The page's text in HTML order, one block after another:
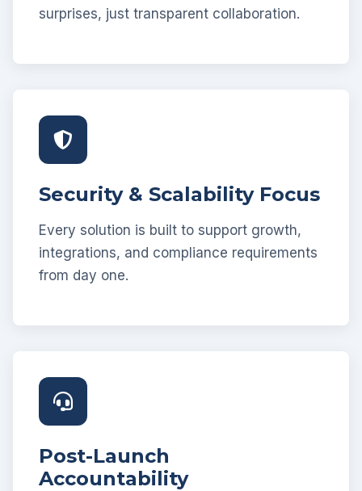
surprises, just transparent collaboration.
Security & Scalability Focus
Every solution is built to support growth,
integrations, and compliance requirements
from day one.
Post-Launch
Accountability